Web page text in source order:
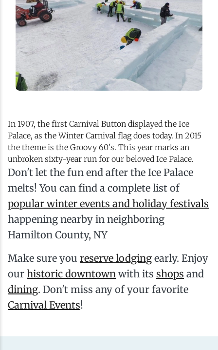
In 1907, the first Carnival Button displayed the Ice
Palace, as the Winter Carnival flag does today. In 2015
the theme is the Groovy 60's. This year marks an
unbroken sixty-year run for our beloved Ice Palace.
Don't let the fun end after the Ice Palace
melts! You can find a complete list of
popular winter events and holiday festivals
happening nearby in neighboring
Hamilton County, NY
Make sure you reserve lodging early. Enjoy
our historic downtown with its shops and
dining. Don't miss any of your favorite
Carnival Events!